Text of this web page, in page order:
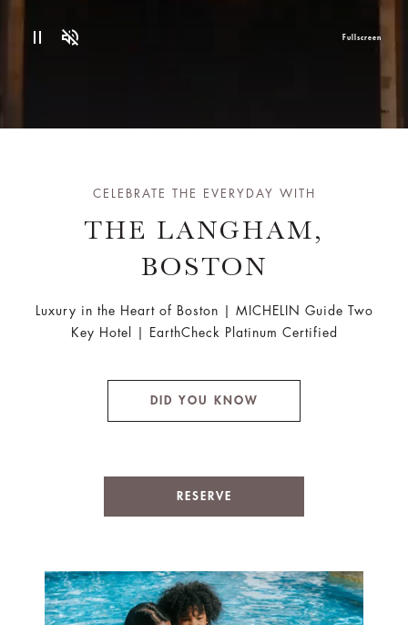
Fullscreen
CELEBRATE THE EVERYDAY WITH
THE LANGHAM,
BOSTON
Luxury in the Heart of Boston | MICHELIN Guide Two
Key Hotel | EarthCheck Platinum Certified
DID YOU KNOW
RESERVE